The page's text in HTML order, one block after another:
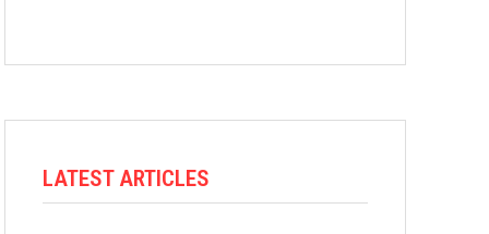
LATEST ARTICLES